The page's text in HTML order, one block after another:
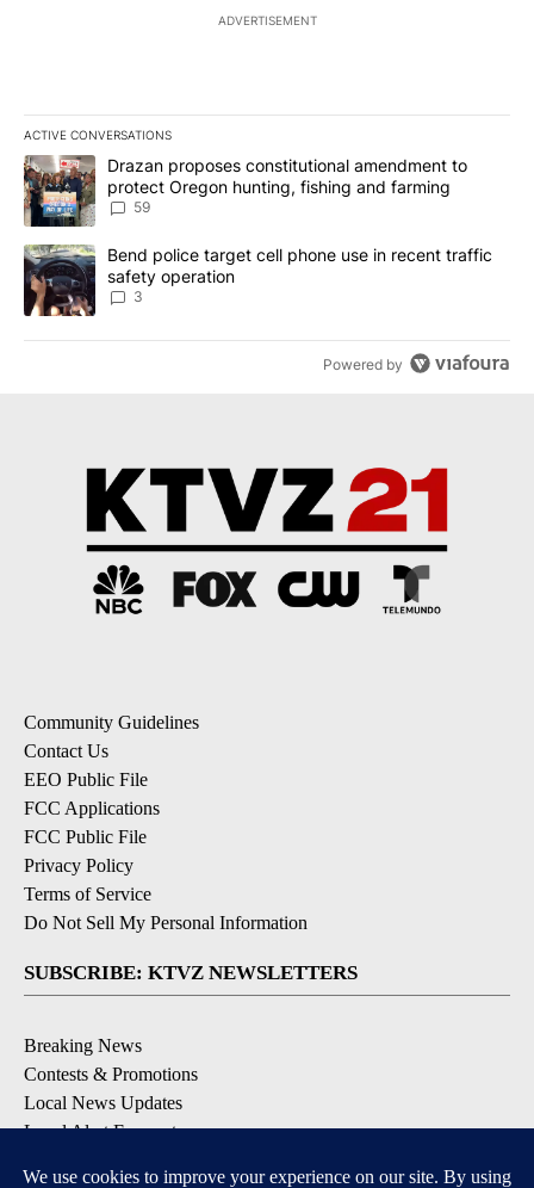
ADVERTISEMENT
ACTIVE CONVERSATIONS
The following is a list of the most commented articles in the last
A trending article titled "Drazan proposes constitutional
Drazan proposes constitutional amendment to
protect Oregon hunting, fishing and farming
59
A trending article titled "Bend police target cell phone use in
Bend police target cell phone use in recent traffic
safety operation
3
Powered by
Community Guidelines
Contact Us
EEO Public File
FCC Applications
FCC Public File
Privacy Policy
Terms of Service
Do Not Sell My Personal Information
SUBSCRIBE: KTVZ NEWSLETTERS
Breaking News
Contests & Promotions
Local News Updates
Local Alert Forecast